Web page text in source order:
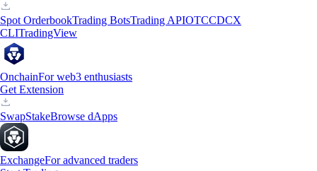
Spot OrderbookTrading BotsTrading APIOTCCDCX
CLITradingView
OnchainFor web3 enthusiasts
Get Extension
SwapStakeBrowse dApps
ExchangeFor advanced traders